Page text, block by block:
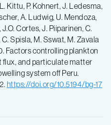
Kittu, P. Kohnert, J. Ledesma,
A. Ludwig, U. Mendoza,
Cortes, J. Piiparinen, C.
Spisla, M. Sswat, M. Zavala
Factors controlling plankton
and particulate matter
system off Peru.
https://doi.org/10.5194/bg-17